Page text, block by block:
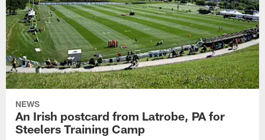
NEWS
An Irish postcard from Latrobe, PA for
Steelers Training Camp